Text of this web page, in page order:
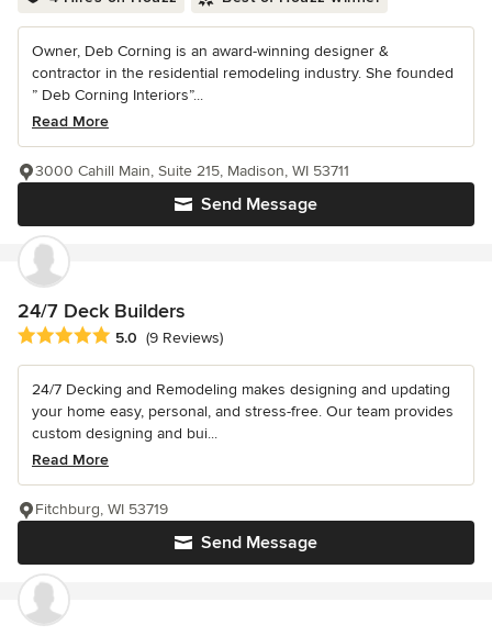
Owner, Deb Corning is an award-winning designer &
contractor in the residential remodeling industry. She founded
” Deb Corning Interiors”...
Read More
Send Message
3000 Cahill Main, Suite 215, Madison, WI 53711
24/7 Deck Builders
Average rating: 5 out of 5 stars
5.0 (9 Reviews)
24/7 Decking and Remodeling makes designing and updating
your home easy, personal, and stress-free. Our team provides
custom designing and bui...
Read More
Send Message
Fitchburg, WI 53719